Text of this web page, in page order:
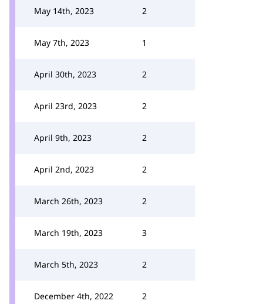
May 14th, 2023 2
May 7th, 2023 1
April 30th, 2023 2
April 23rd, 2023 2
April 9th, 2023 2
April 2nd, 2023 2
March 26th, 2023 2
March 19th, 2023 3
March 5th, 2023 2
December 4th, 2022 2